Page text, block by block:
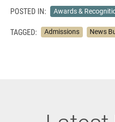
POSTED IN: Awards &
TAGGED: Admissions News